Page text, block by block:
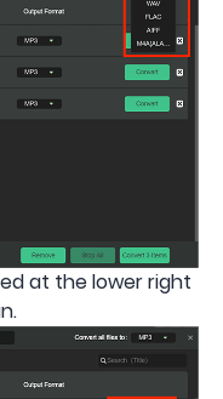
at the lower right